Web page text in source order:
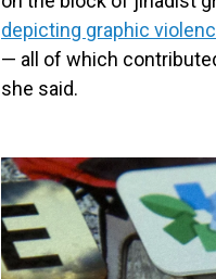
depicting graphic
— all of which
she said.